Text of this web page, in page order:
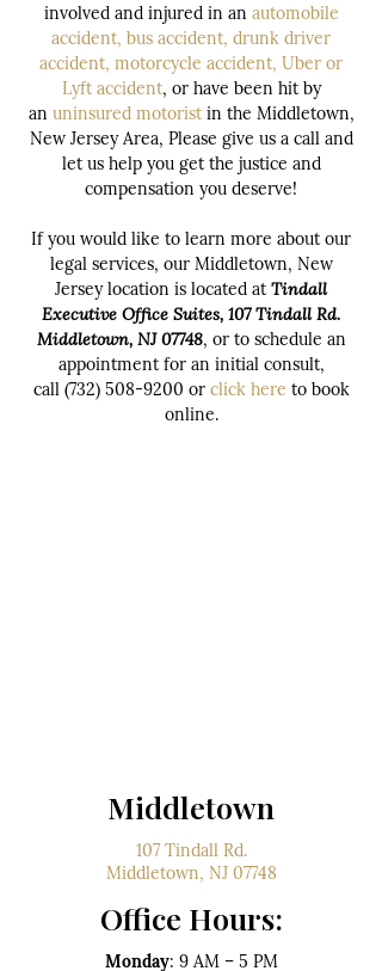
involved and injured in an automobile
accident, bus accident, drunk driver
accident, motorcycle accident, Uber or
Lyft accident, or have been hit by
an uninsured motoristin the Middletown,
New Jersey Area, Please give us a call and
let us help you get the justice and
compensation you deserve!
If you would like to learn more about our
legal services, our Middletown, New
Jersey location is located atTindall
Executive Office Suites, 107 Tindall Rd.
Middletown, NJ 07748, or to schedule an
appointment for an initial consult,
call (732) 508-9200 or click here to book
online.
Middletown
107 Tindall Rd.
Middletown, NJ 07748
Office Hours:
Monday: 9 AM – 5 PM